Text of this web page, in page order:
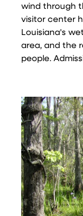
wind through
visitor center
Louisiana's
area, and the
people.